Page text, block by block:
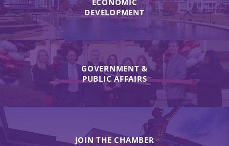
ECONOMIC
DEVELOPMENT
GOVERNMENT &
PUBLIC AFFAIRS
JOIN THE CHAMBER